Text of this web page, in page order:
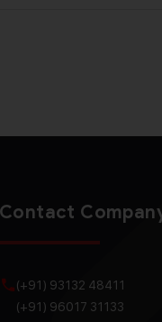
Contact
(+91) 93132 48411
(+91) 96017 31133